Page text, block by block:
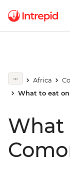
Africa
What to eat
What